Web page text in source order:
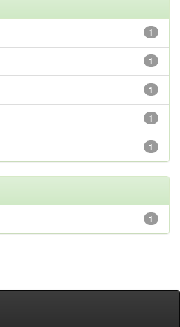
1
1
1
1
1
1